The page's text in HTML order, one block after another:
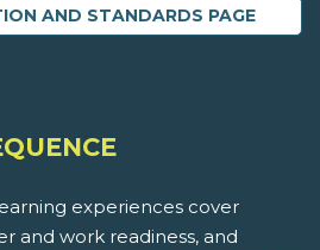
AND STANDARDS PAGE
experiences cover
and work readiness, and